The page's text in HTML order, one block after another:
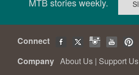
Connect
Company About Us | Support Us